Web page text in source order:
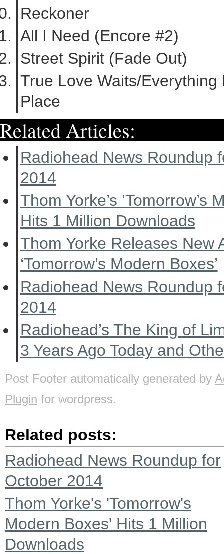
Reckoner
All I Need (Encore #2)
Street Spirit (Fade Out)
True Love Waits/Everything
Place
Related Articles:
Radiohead News Roundup
2014
Thom Yorke’s ‘Tomorrow’s
Hits 1 Million Downloads
Thom Yorke Releases New
‘Tomorrow’s Modern Boxes’
Radiohead News Roundup
2014
Radiohead’s The King of
3 Years Ago Today and
Post Footer automatically generated by
Plugin for wordpress.
Related posts:
Radiohead News Roundup for
October 2014
Thom Yorke's 'Tomorrow's
Modern Boxes' Hits 1 Million
Downloads